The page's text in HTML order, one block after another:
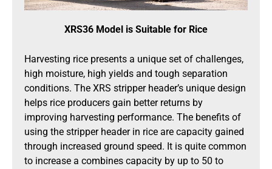
XRS36 Model is Suitable for Rice
Harvesting rice presents a unique set of challenges,
high moisture, high yields and tough separation
conditions. The XRS stripper header’s unique design
helps rice producers gain better returns by
improving harvesting performance. The benefits of
using the stripper header in rice are capacity gained
through increased ground speed. It is quite common
to increase a combines capacity by up to 50 to